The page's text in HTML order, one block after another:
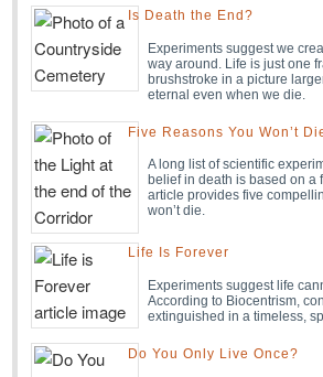
Is Death the End?
Experiments suggest we
way around. Life is just one
brushstroke in a picture
eternal even when we die.
Five Reasons You Won’t
A long list of scientific
belief in death is based on a
article provides five
won’t die.
Life Is Forever
Experiments suggest life
According to Biocentrism,
extinguished in a timeless,
Do You Only Live Once?